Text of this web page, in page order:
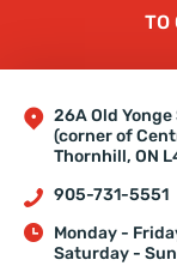
TO
26A Old
(corner of
Thornhill, ON
905-731-5551
Monday -
Saturday -